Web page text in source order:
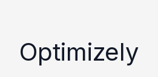
Optimizely